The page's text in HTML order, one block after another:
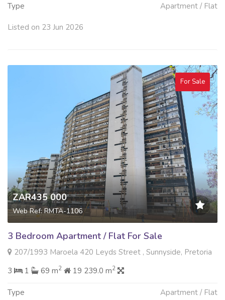
Type Apartment / Flat
Listed on 23 Jun 2026
For Sale
ZAR435 000
Web Ref: RMTA-1106
3 Bedroom Apartment / Flat For Sale
207/1993 Maroela 420 Leyds Street , Sunnyside, Pretoria
3
1 69 m2 19 239.0 m2
Type Apartment / Flat